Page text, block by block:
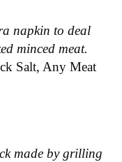
napkin to deal
minced meat.
Salt, Any Meat
made by grilling